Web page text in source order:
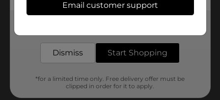
Email customer support
Dismiss Start Shopping
*for a limited time only. Free delivery offer must be
clipped in order for it to apply.